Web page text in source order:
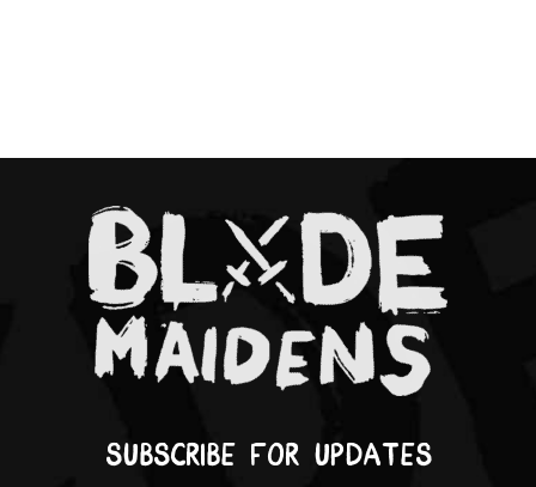
Subscribe for updates